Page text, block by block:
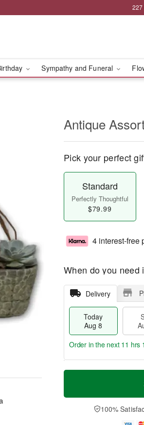
227
Sympathy and Funeral
Antique
Pick your perfect
Standard
Perfectly Thoughtful
$79.99
4 interest-free
When do you need
Delivery
Today
Aug 8
T
a
n
u
M
e
D
a
Order in the next 11 hrs
100%